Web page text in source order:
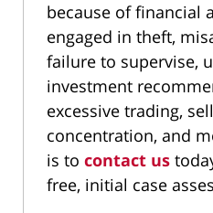
because of financial
engaged in theft,
failure to supervise,
investment
excessive trading,
concentration, and
is to contact us
free, initial case